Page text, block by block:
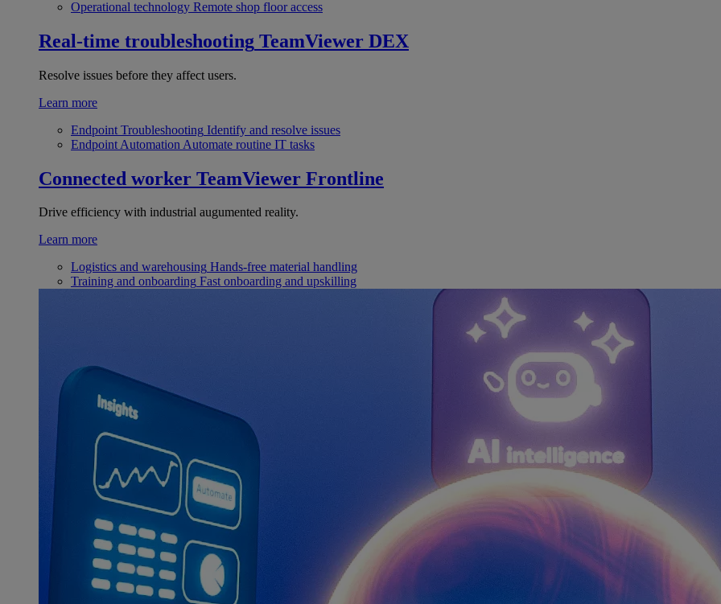
Operational technology Remote shop floor access
Real-time troubleshooting TeamViewer DEX
Resolve issues before they affect users.
Learn more
Endpoint Troubleshooting Identify and resolve issues
Endpoint Automation Automate routine IT tasks
Connected worker TeamViewer Frontline
Drive efficiency with industrial augumented reality.
Learn more
Logistics and warehousing Hands-free material handling
Training and onboarding Fast onboarding and upskilling